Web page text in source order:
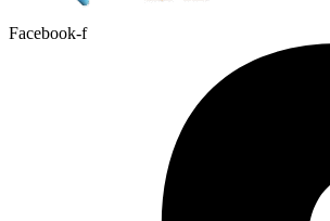
Facebook-f